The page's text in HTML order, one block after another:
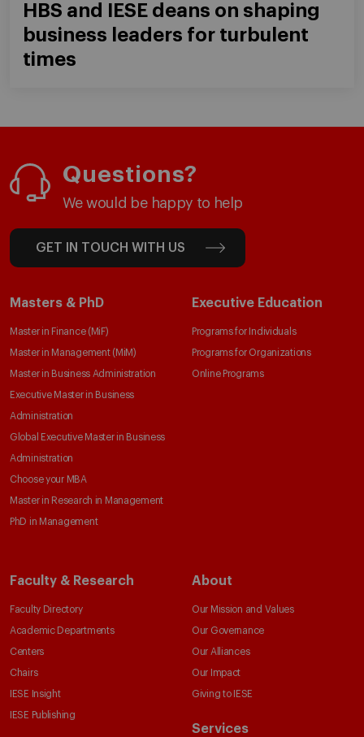
HBS and IESE deans on shaping
business leaders for turbulent
times
Questions?
We would be happy to help
GET IN TOUCH WITH US
Masters & PhD
Master in Finance (MiF)
Master in Management (MiM)
Master in Business Administration
Executive Master in Business
Administration
Global Executive Master in Business
Administration
Choose your MBA
Master in Research in Management
PhD in Management
Executive Education
Programs for Individuals
Programs for Organizations
Online Programs
Faculty & Research
Faculty Directory
Academic Departments
Centers
Chairs
IESE Insight
IESE Publishing
About
Our Mission and Values
Our Governance
Our Alliances
Our Impact
Giving to IESE
Services